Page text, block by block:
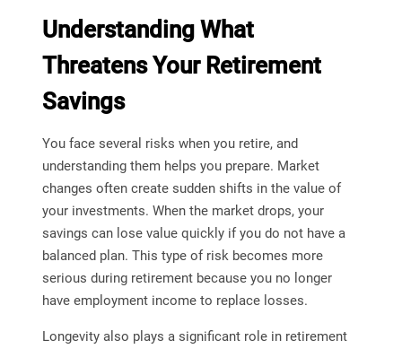
Understanding What
Threatens Your Retirement
Savings
You face several risks when you retire, and
understanding them helps you prepare. Market
changes often create sudden shifts in the value of
your investments. When the market drops, your
savings can lose value quickly if you do not have a
balanced plan. This type of risk becomes more
serious during retirement because you no longer
have employment income to replace losses.
Longevity also plays a significant role in retirement